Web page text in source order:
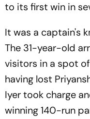
to its first win in
It was a captain's
The 31-year-old
visitors in a spot
having lost
Iyer took charge
winning 140-run